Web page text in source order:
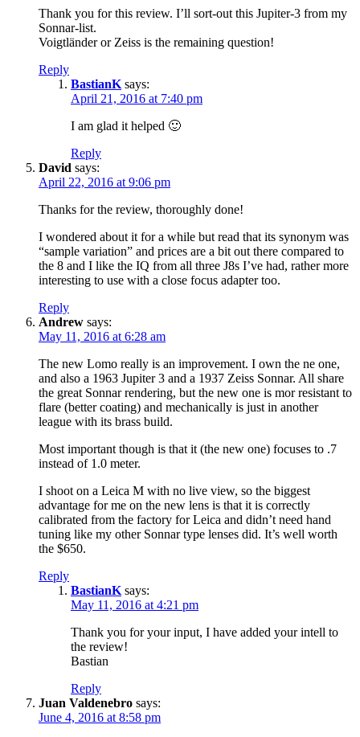
Thank you for this review. I’ll sort-out this Jupiter-3 from my
Sonnar-list.
Voigtländer or Zeiss is the remaining question!
Reply
BastianK says:
April 21, 2016 at 7:40 pm
I am glad it helped 🙂
Reply
David says:
April 22, 2016 at 9:06 pm
Thanks for the review, thoroughly done!
I wondered about it for a while but read that its synonym was
“sample variation” and prices are a bit out there compared to
the 8 and I like the IQ from all three J8s I’ve had, rather more
interesting to use with a close focus adapter too.
Reply
Andrew says:
May 11, 2016 at 6:28 am
The new Lomo really is an improvement. I own the ne one,
and also a 1963 Jupiter 3 and a 1937 Zeiss Sonnar. All share
the great Sonnar rendering, but the new one is mor resistant to
flare (better coating) and mechanically is just in another
league with its brass build.
Most important though is that it (the new one) focuses to .7
instead of 1.0 meter.
I shoot on a Leica M with no live view, so the biggest
advantage for me on the new lens is that it is correctly
calibrated from the factory for Leica and didn’t need hand
tuning like my other Sonnar type lenses did. It’s well worth
the $650.
Reply
BastianK says:
May 11, 2016 at 4:21 pm
Thank you for your input, I have added your intell to
the review!
Bastian
Reply
Juan Valdenebro says:
June 4, 2016 at 8:58 pm